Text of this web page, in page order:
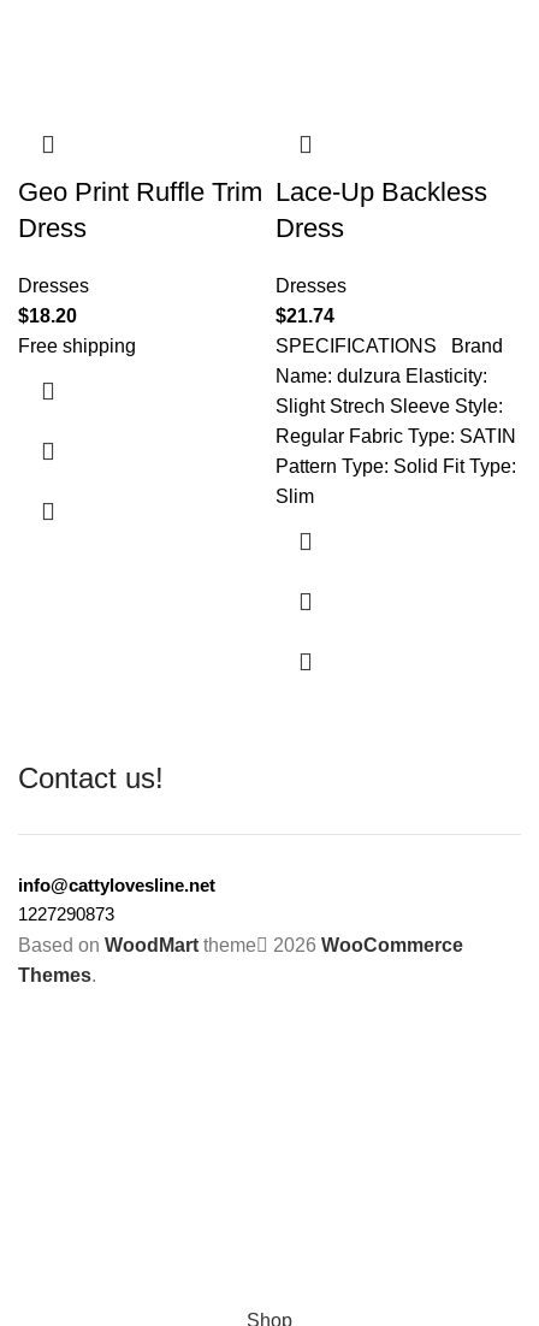
Geo Print Ruffle Trim
Dress
Dresses
$18.20
Free shipping
Lace-Up Backless
Dress
Dresses
$21.74
SPECIFICATIONS Brand
Name: dulzura Elasticity:
Slight Strech Sleeve Style:
Regular Fabric Type: SATIN
Pattern Type: Solid Fit Type:
Slim
Contact us!
info@cattylovesline.net
1227290873
Based on WoodMart theme 2026 WooCommerce
Themes.
Shop